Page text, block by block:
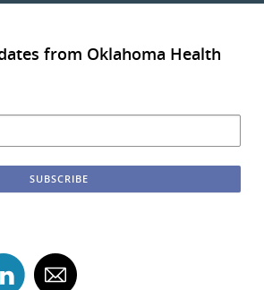
from Oklahoma Health